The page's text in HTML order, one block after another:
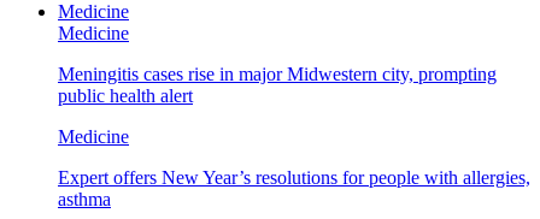
Medicine
Medicine
Meningitis cases rise in major Midwestern city, prompting
public health alert
Medicine
Expert offers New Year’s resolutions for people with allergies,
asthma